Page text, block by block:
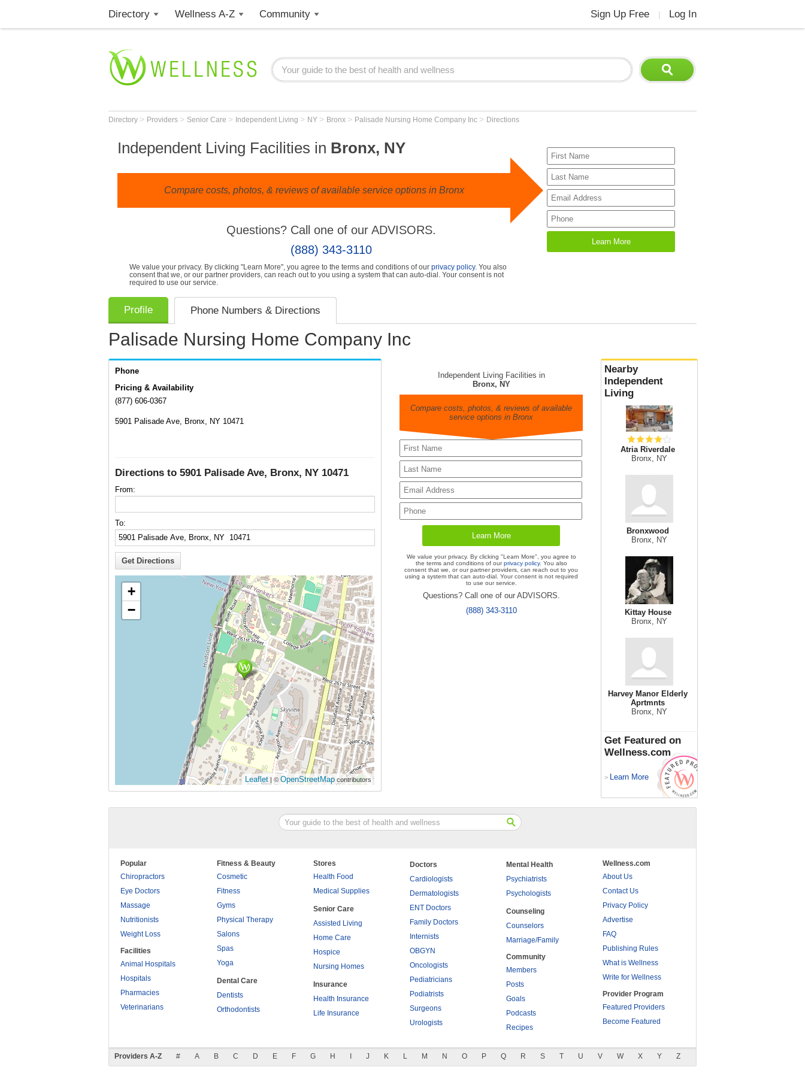
Directory Wellness A-Z Community Sign Up Free Log In
Directory > Providers > Senior Care > Independent Living > NY > Bronx > Palisade Nursing Home Company Inc > Directions
Independent Living Facilities in Bronx, NY
Compare costs, photos, & reviews of available service options in Bronx
Questions? Call one of our ADVISORS.
(888) 343-3110
We value your privacy. By clicking "Learn More", you agree to the terms and conditions of our privacy policy. You also
consent that we, or our partner providers, can reach out to you using a system that can auto-dial. Your consent is not
required to use our service.
Profile Phone Numbers & Directions
Palisade Nursing Home Company Inc
Phone
Pricing & Availability
(877) 606-0367
5901 Palisade Ave, Bronx, NY 10471
Directions to 5901 Palisade Ave, Bronx, NY 10471
From:
To:
+
−
Leaflet | © OpenStreetMap contributors
Nearby
Independent
Living
Atria Riverdale
Bronx, NY
Bronxwood
Bronx, NY
Kittay House
Bronx, NY
Harvey Manor Elderly
Aprtmnts
Bronx, NY
Get Featured on
Wellness.com
> Learn More
Independent Living Facilities in
Bronx, NY
Compare costs, photos, & reviews of available
service options in Bronx
We value your privacy. By clicking "Learn More", you agree to
the terms and conditions of ourprivacy policy. You also
consent that we, or our partner providers, can reach out to you
using a system that can auto-dial. Your consent is not required
to use our service.
Questions? Call one of our ADVISORS.
(888) 343-3110
Popular
Chiropractors
Eye Doctors
Massage
Nutritionists
Weight Loss
Facilities
Animal Hospitals
Hospitals
Pharmacies
Veterinarians
Fitness & Beauty
Cosmetic
Fitness
Gyms
Physical Therapy
Salons
Spas
Yoga
Dental Care
Dentists
Orthodontists
Stores
Health Food
Medical Supplies
Senior Care
Assisted Living
Home Care
Hospice
Nursing Homes
Insurance
Health Insurance
Life Insurance
Doctors
Cardiologists
Dermatologists
ENT Doctors
Family Doctors
Internists
OBGYN
Oncologists
Pediatricians
Podiatrists
Surgeons
Urologists
Mental Health
Psychiatrists
Psychologists
Counseling
Counselors
Marriage/Family
Community
Members
Posts
Goals
Podcasts
Recipes
Wellness.com
About Us
Contact Us
Privacy Policy
Advertise
FAQ
Publishing Rules
What is Wellness
Write for Wellness
Provider Program
Featured Providers
Become Featured
Providers A-Z # A B C D E F G H J K L M N O P Q R S T U V W X Y Z